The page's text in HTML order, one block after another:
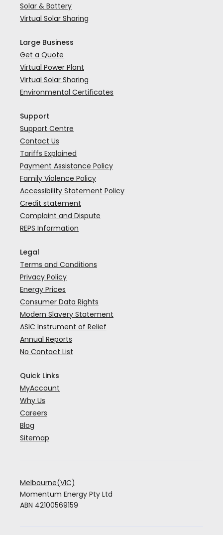
Solar & Battery
Virtual Solar Sharing
Large Business
Get a Quote
Virtual Power Plant
Virtual Solar Sharing
Environmental Certificates
Support
Support Centre
Contact Us
Tariffs Explained
Payment Assistance Policy
Family Violence Policy
Accessibility Statement Policy
Credit statement
Complaint and Dispute
REPS Information
Legal
Terms and Conditions
Privacy Policy
Energy Prices
Consumer Data Rights
Modern Slavery Statement
ASIC Instrument of Relief
Annual Reports
No Contact List
Quick Links
MyAccount
Why Us
Careers
Blog
Sitemap
Melbourne(VIC)
Momentum Energy Pty Ltd
ABN 42100569159